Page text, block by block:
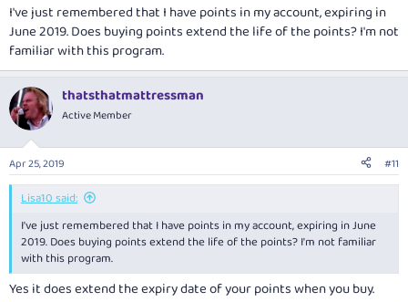
I've just remembered that I have points in my account, expiring in
June 2019. Does buying points extend the life of the points? I'm not
familiar with this program.
thatsthatmattressman
Active Member
Apr 25, 2019 #11
Lisa10 said:
I've just remembered that I have points in my account, expiring in June
2019. Does buying points extend the life of the points? I'm not familiar
with this program.
Yes it does extend the expiry date of your points when you buy.